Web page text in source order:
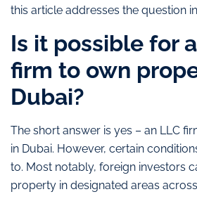
this article addresses the question
Is it possible for
firm to own
Dubai?
The short answer is yes – an LLC
in Dubai. However, certain
to. Most notably, foreign investors
property in designated areas